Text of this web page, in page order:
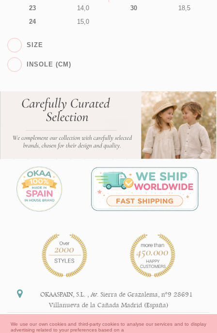
23
14,0
24
15,0
30
18,5
SIZE
INSOLE (CM)
OKAASPAIN, S.L.
Av. Sierra de Grazalema, nº9 28691
Villanueva de la Cañada Madrid (España)
We use our own cookies and third-party cookies to analyse our services and to display
advertising related to your preferences based on a